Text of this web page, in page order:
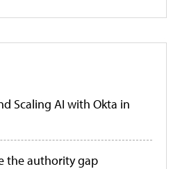
Scaling AI with Okta in
the authority gap